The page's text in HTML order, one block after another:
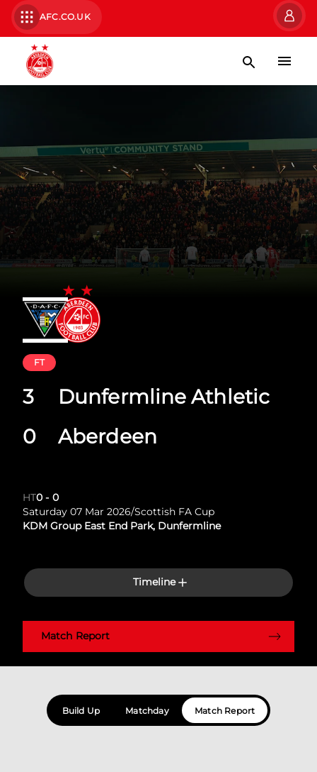
AFC.CO.UK
Dunfermline Athletic
Aberdeen
FT
3
0
HT0 - 0
Saturday 07 Mar 2026/Scottish FA Cup
KDM Group East End Park, Dunfermline
Timeline
Match Report
Build Up Matchday Match Report